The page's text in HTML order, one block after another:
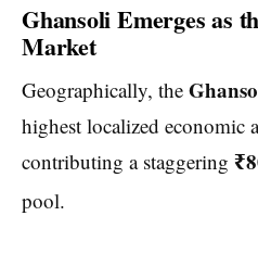
Ghansoli Emerges as
Market
Geographically, the
highest localized economic
contributing a staggering
pool.